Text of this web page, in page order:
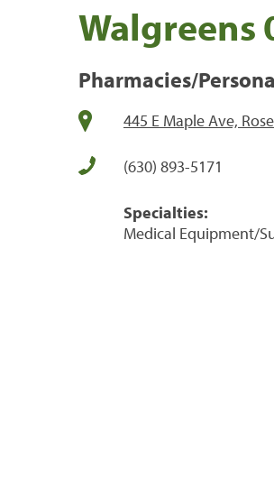
Walgreens
Pharmacies/
445 E Maple Ave,
(630) 893-5171
Specialties:
Medical Equipment/